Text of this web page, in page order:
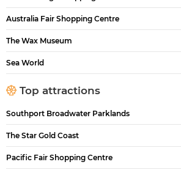
Australia Fair Shopping Centre
The Wax Museum
Sea World
Top attractions
Southport Broadwater Parklands
The Star Gold Coast
Pacific Fair Shopping Centre